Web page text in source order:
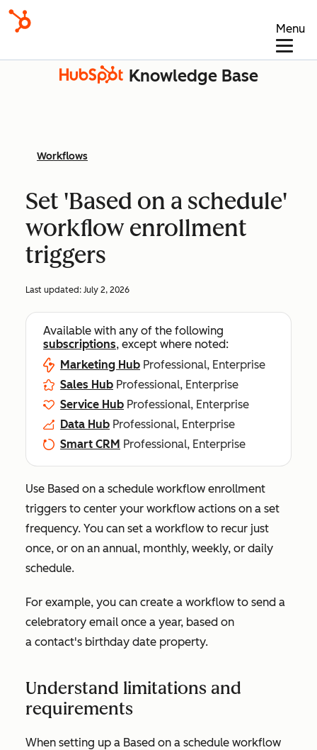
Menu
Knowledge Base
Workflows
Set 'Based on a schedule'
workflow enrollment
triggers
Last updated: July 2, 2026
Available with any of the following
subscriptions, except where noted:
Marketing Hub Professional, Enterprise
Sales Hub Professional, Enterprise
Service Hub Professional, Enterprise
Data Hub Professional, Enterprise
Smart CRM Professional, Enterprise
Use Based on a schedule workflow enrollment
triggers to center your workflow actions on a set
frequency. You can set a workflow to recur just
once, or on an annual, monthly, weekly, or daily
schedule.
For example, you can create a workflow to send a
celebratory email once a year, based on
a contact's birthday date property.
Understand limitations and
requirements
When setting up a Based on a schedule workflow